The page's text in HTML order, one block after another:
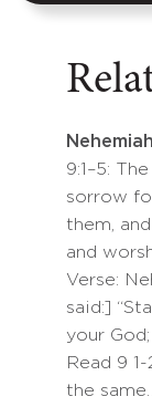
9:1–5:
sorrow
them,
and
Verse:
said:]
your
Read 9
the